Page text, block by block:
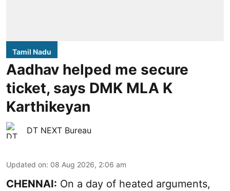
Tamil Nadu
Aadhav helped me secure
ticket, says DMK MLA K
Karthikeyan
DT NEXT Bureau
Updated on: 08 Aug 2026, 2:06 am
CHENNAI: On a day of heated arguments,